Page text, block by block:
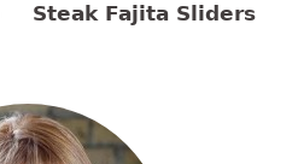
Steak Fajita Sliders